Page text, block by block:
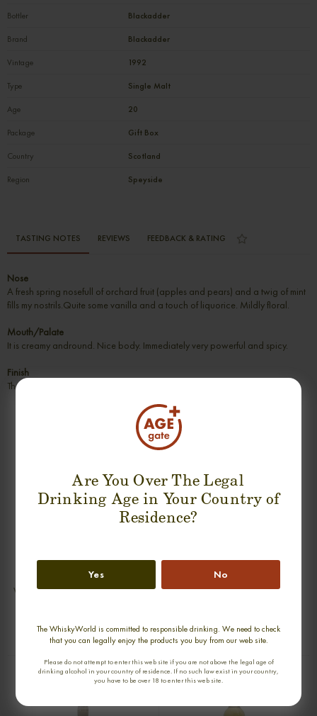
Are You Over The Legal
Drinking Age in Your Country of
Residence?
Yes No
The WhiskyWorld is committed to responsible drinking. We need to check
that you can legally enjoy the products you buy from our web site.
Please do not attempt to enter this web site if you are not above the legal age of
drinking alcohol in your country of residence. If no such law exist in your country,
you have to be over 18 to enter this web site.
Bottler Blackadder
Brand Blackadder
Vintage 1992
Type Single Malt
Age 20
Package Gift Box
Country Scotland
Region Speyside
TASTING NOTES REVIEWS FEEDBACK & RATING
Nose
A fresh spring nosefull of orchard fruit (apples and pears) and a twig of mint
fills my nostrils.Quite some vanilla and a touch of liquorice. Mildly floral.
Mouth/Palate
It is creamy andround. Nice body. Immediately very powerful and spicy.
Finish
The finish is mediumlong on spices and citrus.
SUGGESTION PRODUCT
VAULT GLEN SPEY 13 YEARS SINGLE
€ 105
VAULT KNOCKANDO 13 YEARS
€ 105